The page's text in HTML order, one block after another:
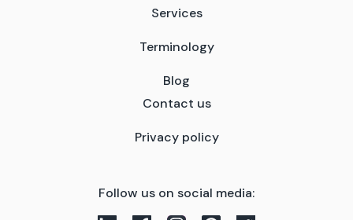
Services
Terminology
Blog
Contact us
Privacy policy
Follow us on social media: